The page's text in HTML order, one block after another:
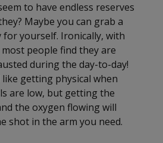
to have endless reserves
Maybe you can grab a
yourself. Ironically, with
people find they are
during the day-to-day!
getting physical when
are low, but getting the
the oxygen flowing will
shot in the arm you need.